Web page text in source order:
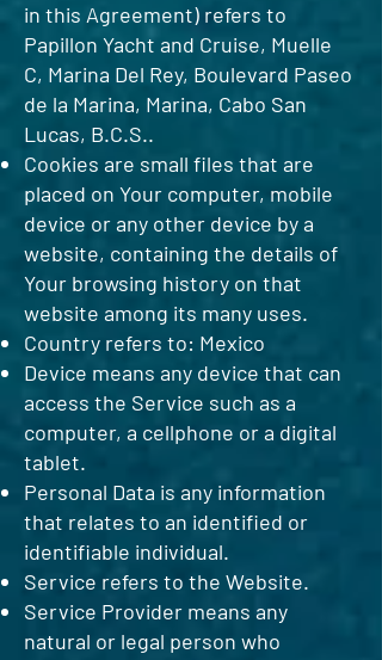
in this Agreement) refers to
Papillon Yacht and Cruise, Muelle
C, Marina Del Rey, Boulevard Paseo
de la Marina, Marina, Cabo San
Lucas, B.C.S..
Cookies are small files that are
placed on Your computer, mobile
device or any other device by a
website, containing the details of
Your browsing history on that
website among its many uses.
Country refers to: Mexico
Device means any device that can
access the Service such as a
computer, a cellphone or a digital
tablet.
Personal Data is any information
that relates to an identified or
identifiable individual.
Service refers to the Website.
Service Provider means any
natural or legal person who